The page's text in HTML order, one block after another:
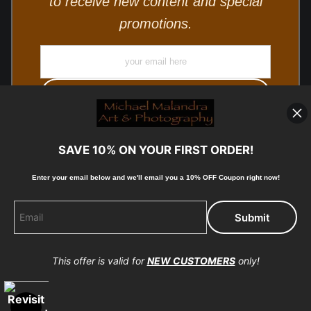
promotions.
Proud Member of Art Storefronts
SAVE 10% ON YOUR FIRST ORDER!
Enter your email below and we'll email you a 10% OFF Coupon right now!
This offer is valid forNEW CUSTOMERSonly!